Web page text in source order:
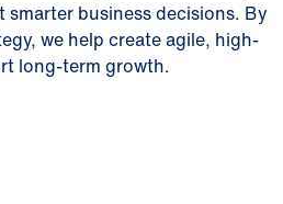
business decisions. By
we help create agile, high-
long-term growth.